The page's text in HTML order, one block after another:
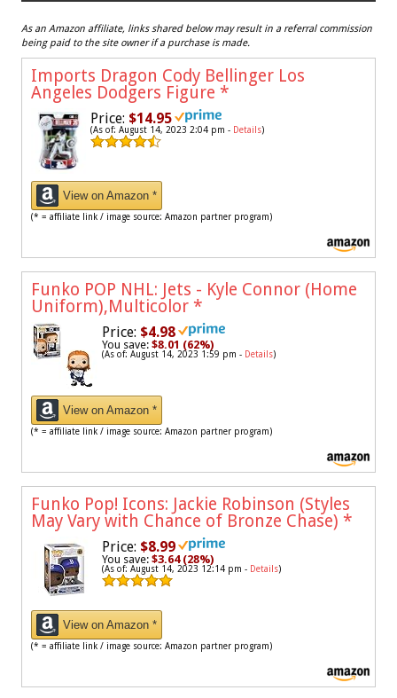
As an Amazon affiliate, links shared below may result in a referral commission
being paid to the site owner if a purchase is made.
Imports Dragon Cody Bellinger Los
Angeles Dodgers Figure *
Price: $14.95
(As of: August 14, 2023 2:04 pm - Details)
View on Amazon *
(* = affiliate link / image source: Amazon partner program)
Funko POP NHL: Jets - Kyle Connor (Home
Uniform),Multicolor *
Price: $4.98
You save: $8.01 (62%)
(As of: August 14, 2023 1:59 pm - Details)
View on Amazon *
(* = affiliate link / image source: Amazon partner program)
Funko Pop! Icons: Jackie Robinson (Styles
May Vary with Chance of Bronze Chase) *
Price: $8.99
You save: $3.64 (28%)
(As of: August 14, 2023 12:14 pm - Details)
View on Amazon *
(* = affiliate link / image source: Amazon partner program)